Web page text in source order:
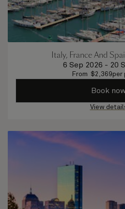
Italy, France And
6 Sep 2026 - 20
From $2,369per
Book
View